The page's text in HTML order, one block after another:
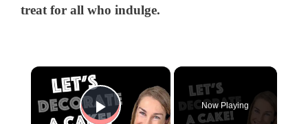
treat for all who indulge.
×
Now Playing